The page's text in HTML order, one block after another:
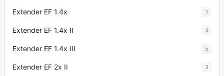
Extender EF 1.4x 1
Extender EF 1.4x II 4
Extender EF 1.4x III 5
Extender EF 2x II 3